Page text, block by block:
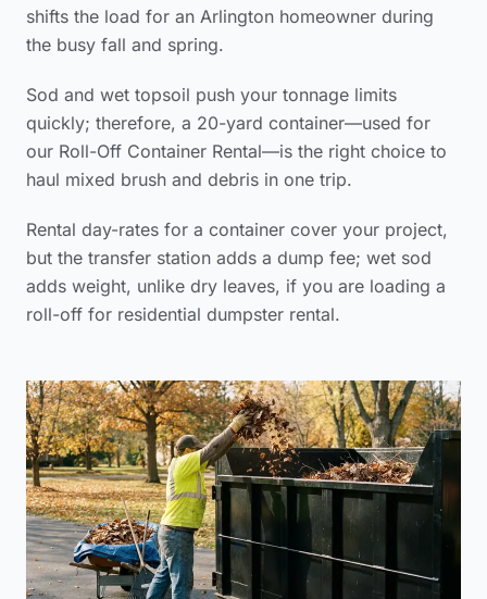
shifts the load for an Arlington homeowner during
the busy fall and spring.
Sod and wet topsoil push your tonnage limits
quickly; therefore, a 20-yard container—used for
our Roll-Off Container Rental—is the right choice to
haul mixed brush and debris in one trip.
Rental day-rates for a container cover your project,
but the transfer station adds a dump fee; wet sod
adds weight, unlike dry leaves, if you are loading a
roll-off for residential dumpster rental.